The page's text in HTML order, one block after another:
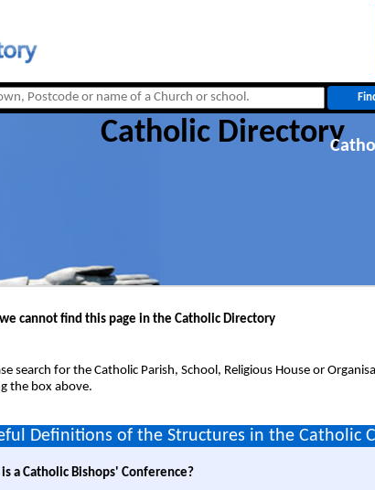
Catholic Directory
cannot find this page in the Catholic Directory
search for the Catholic Parish, School, Religious House or
the box above.
Definitions of the Structures in the Catholic
a Catholic Bishops' Conference?